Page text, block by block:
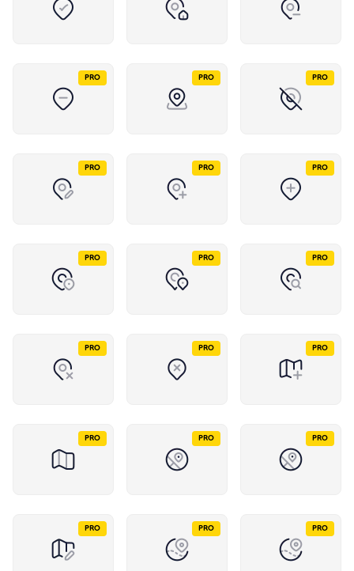
PRO PRO PRO
PRO PRO PRO
PRO PRO PRO
PRO PRO PRO
PRO PRO PRO
PRO PRO PRO